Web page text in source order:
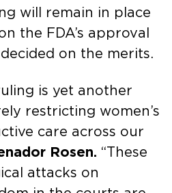
will remain in place
the FDA’s approval
on the merits.
is yet another
restricting women’s
care across our
Rosen. “These
attacks on